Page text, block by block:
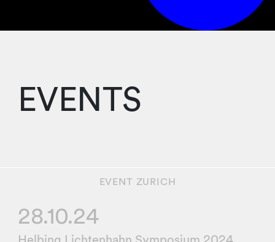
EVENTS
EVENT ZURICH
28.10.24